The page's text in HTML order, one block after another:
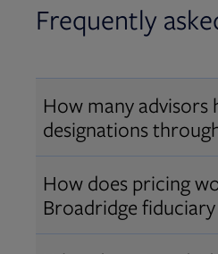
Frequently
How many advisors
designations
Over 12,000
AIFA®, or PPC ®
through
How does pricing
Broadridge
Pricing varies by